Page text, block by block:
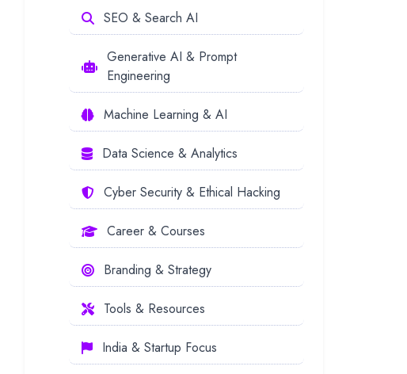
SEO & Search AI
Generative AI & Prompt
Engineering
Machine Learning & AI
Data Science & Analytics
Cyber Security & Ethical Hacking
Career & Courses
Branding & Strategy
Tools & Resources
India & Startup Focus